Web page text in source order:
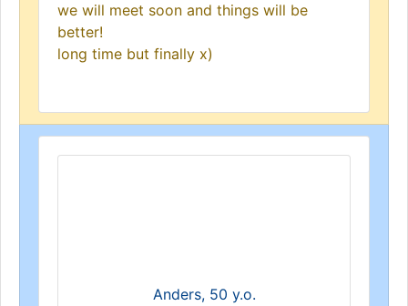
we will meet soon and things will be
better!
long time but finally x)
Anders, 50 y.o.